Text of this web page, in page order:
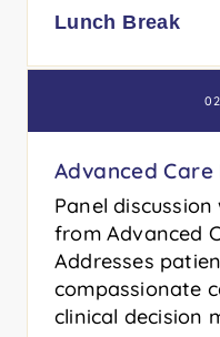
Lunch Break
Advanced
Panel
from Advanced
Addresses
compassionate
clinical decision